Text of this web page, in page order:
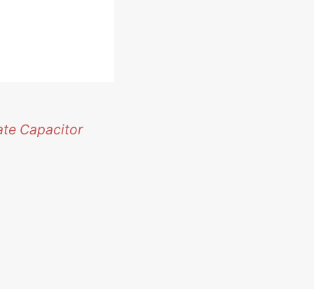
Capacitor